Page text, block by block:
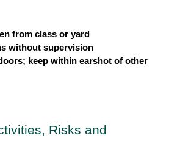
from class or yard
without supervision
keep within earshot of other
Risks and